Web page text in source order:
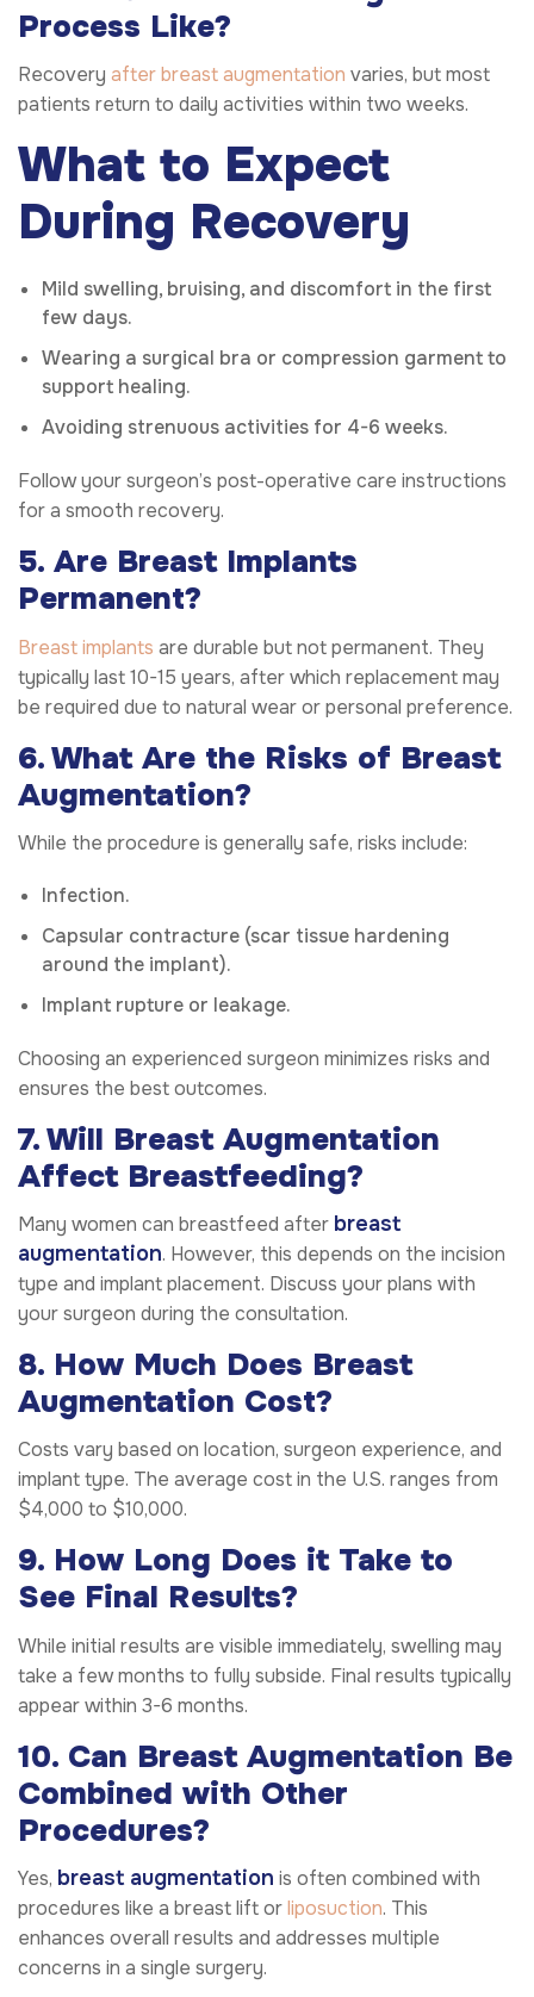
Process Like?
Recovery after breast augmentation varies, but most
patients return to daily activities within two weeks.
What to Expect
During Recovery
Mild swelling, bruising, and discomfort in the first
few days.
Wearing a surgical bra or compression garment to
support healing.
Avoiding strenuous activities for 4-6 weeks.
Follow your surgeon’s post-operative care instructions
for a smooth recovery.
5. Are Breast Implants
Permanent?
Breast implants are durable but not permanent. They
typically last 10-15 years, after which replacement may
be required due to natural wear or personal preference.
6. What Are the Risks of Breast
Augmentation?
While the procedure is generally safe, risks include:
Infection.
Capsular contracture (scar tissue hardening
around the implant).
Implant rupture or leakage.
Choosing an experienced surgeon minimizes risks and
ensures the best outcomes.
7. Will Breast Augmentation
Affect Breastfeeding?
Many women can breastfeed after breast
augmentation. However, this depends on the incision
type and implant placement. Discuss your plans with
your surgeon during the consultation.
8. How Much Does Breast
Augmentation Cost?
Costs vary based on location, surgeon experience, and
implant type. The average cost in the U.S. ranges from
$4,000 to $10,000.
9. How Long Does it Take to
See Final Results?
While initial results are visible immediately, swelling may
take a few months to fully subside. Final results typically
appear within 3-6 months.
10. Can Breast Augmentation Be
Combined with Other
Procedures?
Yes, breast augmentation is often combined with
procedures like a breast lift orliposuction. This
enhances overall results and addresses multiple
concerns in a single surgery.